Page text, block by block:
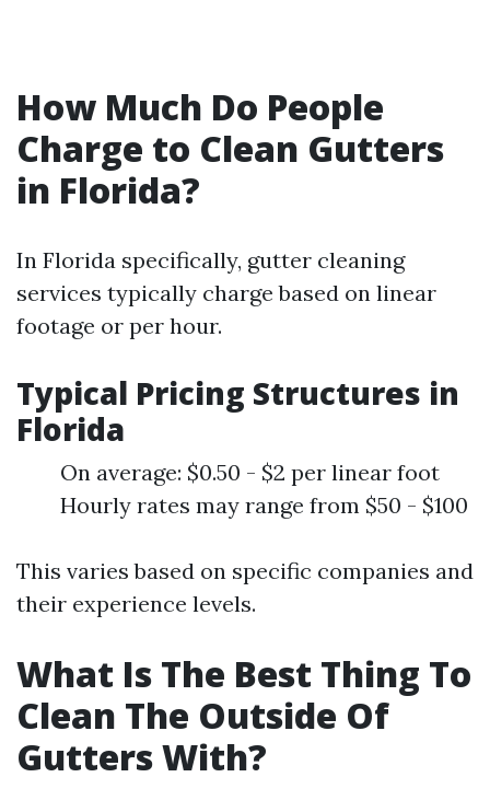
How Much Do People
Charge to Clean Gutters
in Florida?
In Florida specifically, gutter cleaning
services typically charge based on linear
footage or per hour.
Typical Pricing Structures in
Florida
On average: $0.50 - $2 per linear foot
Hourly rates may range from $50 - $100
This varies based on specific companies and
their experience levels.
What Is The Best Thing To
Clean The Outside Of
Gutters With?